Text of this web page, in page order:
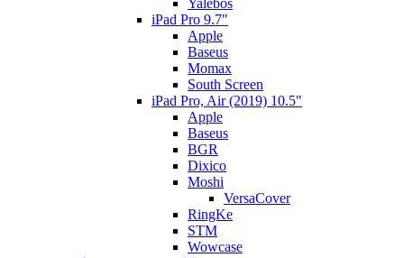
Yalebos
iPad Pro 9.7"
Apple
Baseus
Momax
South Screen
iPad Pro, Air (2019) 10.5"
Apple
Baseus
BGR
Dixico
Moshi
VersaCover
RingKe
STM
Wowcase